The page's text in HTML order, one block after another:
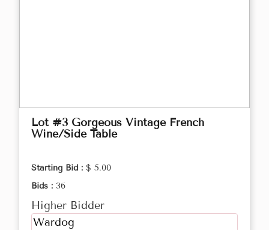
Lot #3 Gorgeous Vintage French
Wine/Side Table
Starting Bid : $ 5.00
Bids : 36
Higher Bidder
Wardog